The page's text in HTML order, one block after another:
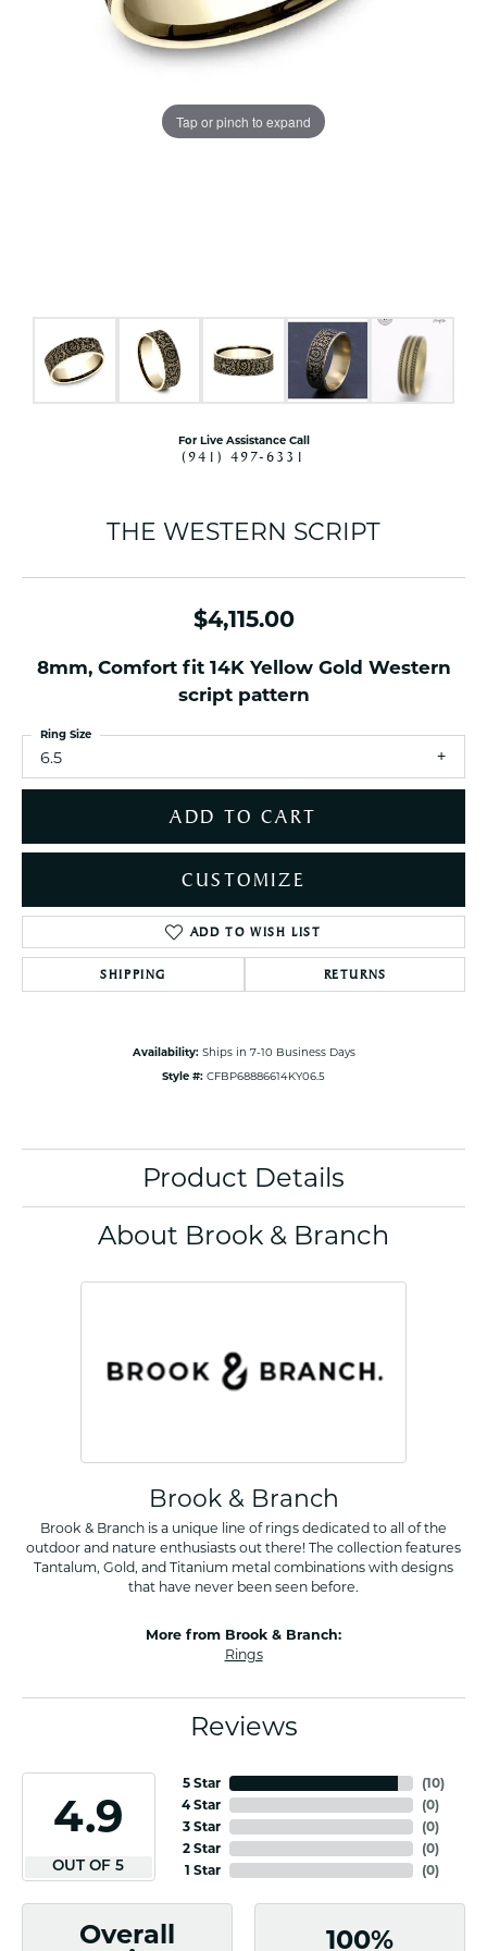
Tap or pinch to expand
For Live Assistance Call
(941) 497-6331
THE WESTERN SCRIPT
$4,115.00
8mm, Comfort fit 14K Yellow Gold Western
script pattern
6.5
Ring Size
ADD TO CART
CUSTOMIZE
ADD TO WISH LIST
SHIPPING RETURNS
Availability: Ships in 7-10 Business Days
Style #: CFBP68886614KY06.5
Product Details
About Brook & Branch
Brook & Branch
Brook & Branch is a unique line of rings dedicated to all of the
outdoor and nature enthusiasts out there! The collection features
Tantalum, Gold, and Titanium metal combinations with designs
that have never been seen before.
More from Brook & Branch:
Rings
Reviews
4.9
OUT OF 5
5 Star
4 Star
3 Star
2 Star
1 Star
(10)
(0)
(0)
(0)
(0)
Overall
100%